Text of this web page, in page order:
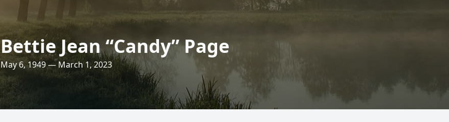
Bettie Jean “Candy” Page
May 6, 1949 — March 1, 2023